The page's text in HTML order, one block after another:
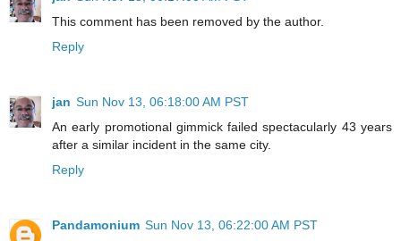
This comment has been removed by the author.
Reply
jan Sun Nov 13, 06:18:00 AM PST
An early promotional gimmick failed spectacularly 43 years
after a similar incident in the same city.
Reply
Pandamonium Sun Nov 13, 06:22:00 AM PST